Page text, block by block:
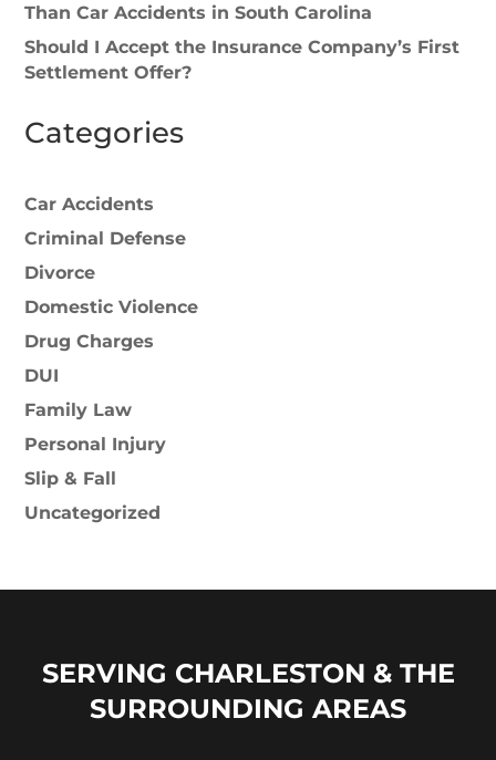
Than Car Accidents in South Carolina
Should I Accept the Insurance Company’s First
Settlement Offer?
Categories
Car Accidents
Criminal Defense
Divorce
Domestic Violence
Drug Charges
DUI
Family Law
Personal Injury
Slip & Fall
Uncategorized
SERVING CHARLESTON & THE
SURROUNDING AREAS